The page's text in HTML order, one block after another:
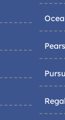
Regal